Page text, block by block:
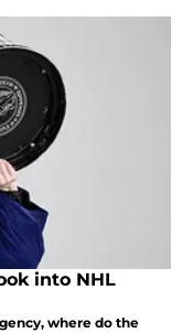
into NHL
where do the